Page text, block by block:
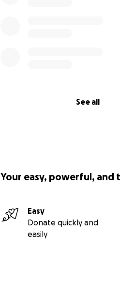
See all
Your easy, powerful,
Easy
Donate quickly and
easily